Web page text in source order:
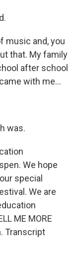
music and, you
that. My family
after school
with me...
was.
We hope
special
We are
ME MORE
Transcript